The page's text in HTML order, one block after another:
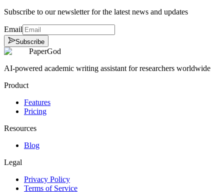
Subscribe to our newsletter for the latest news and updates
Email
Subscribe
PaperGod
AI-powered academic writing assistant for researchers worldwide
Product
Features
Pricing
Resources
Blog
Legal
Privacy Policy
Terms of Service